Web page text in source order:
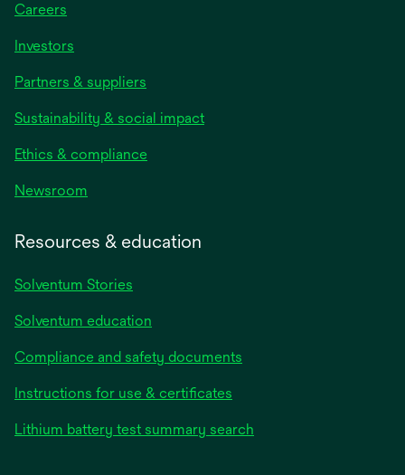
Careers
Investors
Partners & suppliers
Sustainability & social impact
Ethics & compliance
Newsroom
Resources & education
Solventum Stories
Solventum education
Compliance and safety documents
Instructions for use & certificates
Lithium battery test summary search